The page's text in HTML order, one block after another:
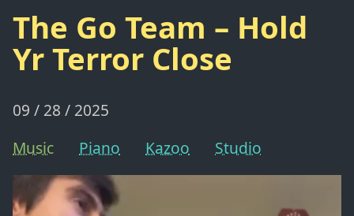
The Go Team – Hold
Yr Terror Close
09 / 28 / 2025
Music
Piano Kazoo Studio